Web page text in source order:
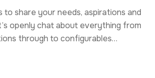
to share your needs, aspirations and
openly chat about everything from
through to configurables…